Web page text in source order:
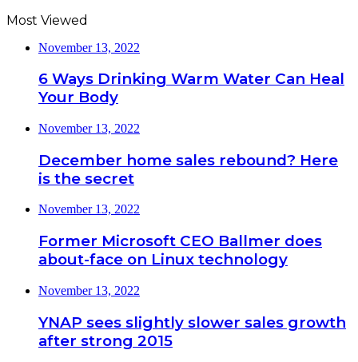
Most Viewed
November 13, 2022
6 Ways Drinking Warm Water Can Heal
Your Body
November 13, 2022
December home sales rebound? Here
is the secret
November 13, 2022
Former Microsoft CEO Ballmer does
about-face on Linux technology
November 13, 2022
YNAP sees slightly slower sales growth
after strong 2015